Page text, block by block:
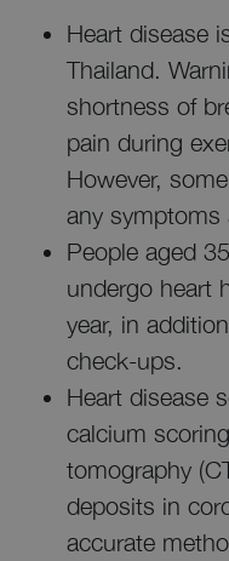
Heart disease
Thailand.
shortness of
pain during
However,
any symptoms
People aged
undergo heart
year, in
check-ups.
Heart disease
calcium
tomography
deposits in
accurate